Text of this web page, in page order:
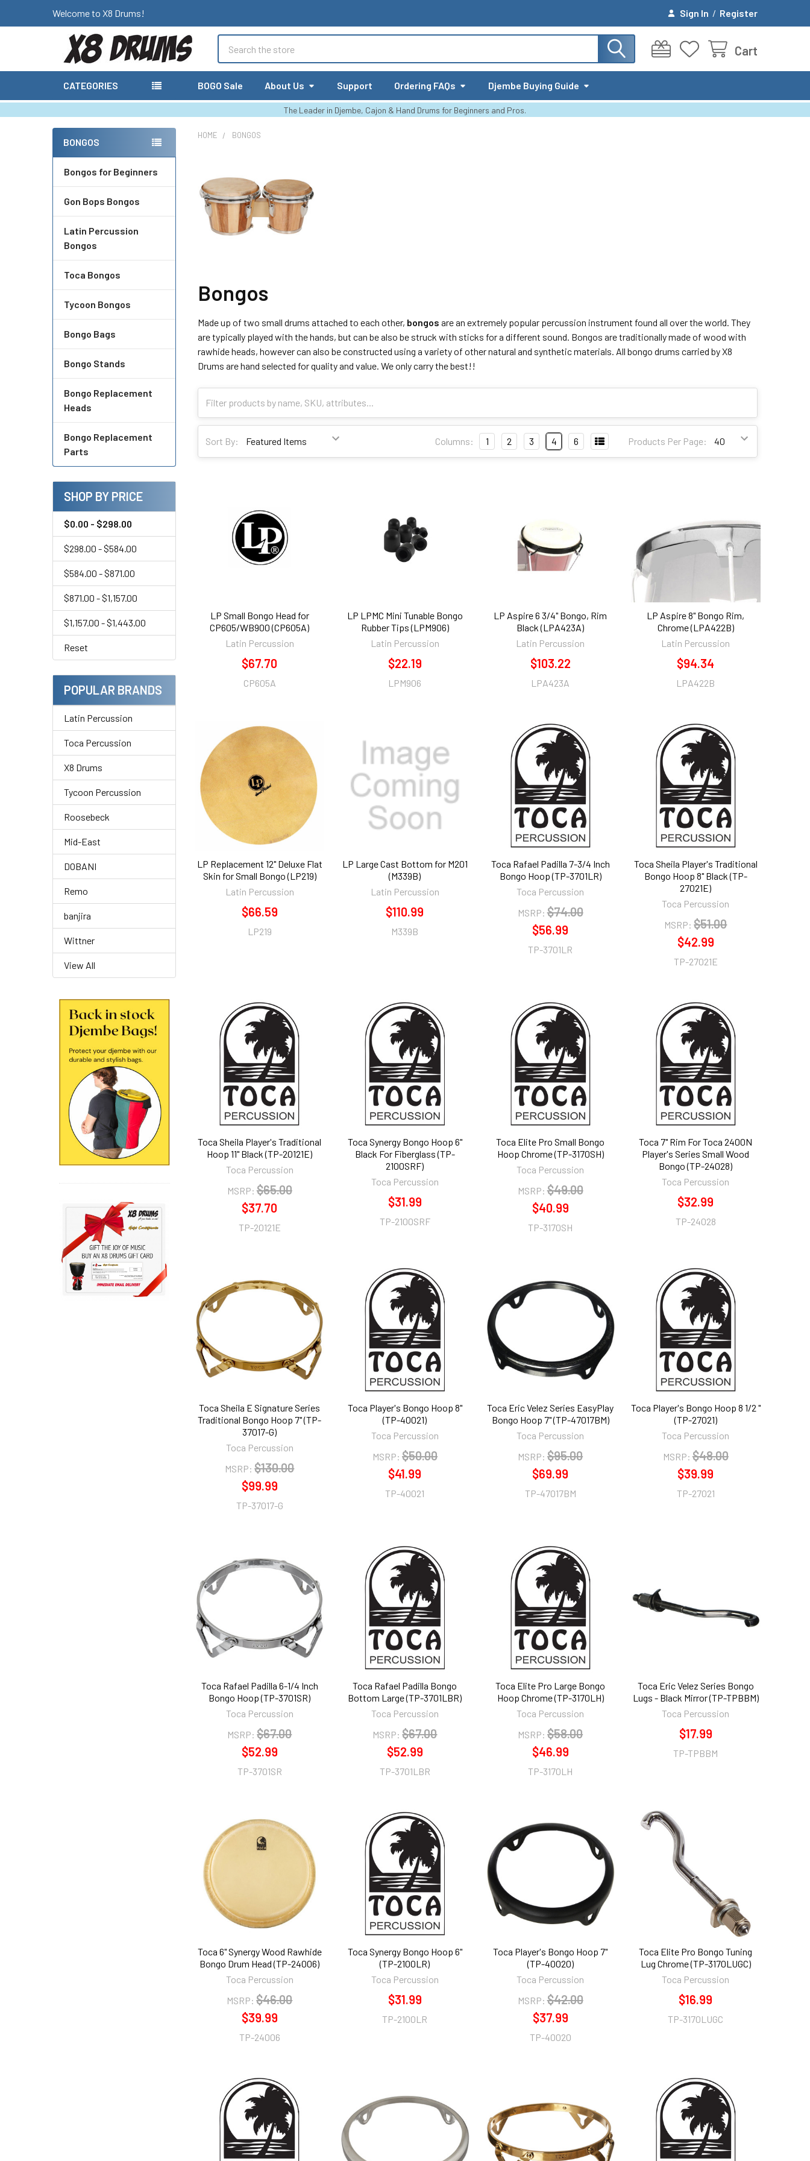
Welcome to X8 Drums! Sign In / Register
Cart
CATEGORIES BOGO Sale About Us Support Ordering FAQs Djembe Buying Guide
The Leader in Djembe, Cajon & Hand Drums for Beginners and Pros.
Sidebar
BONGOS
Bongos for Beginners
Gon Bops Bongos
Latin Percussion
Bongos
Toca Bongos
Tycoon Bongos
Bongo Bags
Bongo Stands
Bongo Replacement
Heads
Bongo Replacement
Parts
SHOP BY PRICE
$0.00 - $298.00
$298.00 - $584.00
$584.00 - $871.00
$871.00 - $1,157.00
$1,157.00 - $1,443.00
Reset
POPULAR BRANDS
Latin Percussion
Toca Percussion
X8 Drums
Tycoon Percussion
Roosebeck
Mid-East
DOBANI
Remo
banjira
Wittner
View All
HOME BONGOS
Bongos
Made up of two small drums attached to each other, bongos are an extremely popular percussion instrument found all over the world. They
are typically played with the hands, but can be also be struck with sticks for a different sound. Bongos are traditionally made of wood with
rawhide heads, however can also be constructed using a variety of other natural and synthetic materials. All bongo drums carried by X8
Drums are hand selected for quality and value. We only carry the best!!
Sort By: Products Per Page:
Columns: 1 2 3 4 6
LP Small Bongo Head for
CP605/WB900 (CP605A)
Latin Percussion
$67.70
CP605A
LP LPMC Mini Tunable Bongo
Rubber Tips (LPM906)
Latin Percussion
$22.19
LPM906
LP Aspire 6 3/4" Bongo, Rim
Black (LPA423A)
Latin Percussion
$103.22
LPA423A
LP Aspire 8" Bongo Rim,
Chrome (LPA422B)
Latin Percussion
$94.34
LPA422B
LP Replacement 12" Deluxe Flat
Skin for Small Bongo (LP219)
Latin Percussion
$66.59
LP219
LP Large Cast Bottom for M201
(M339B)
Latin Percussion
$110.99
M339B
Toca Rafael Padilla 7-3/4 Inch
Bongo Hoop (TP-3701LR)
Toca Percussion
MSRP: $74.00
$56.99
TP-3701LR
Toca Sheila Player's Traditional
Bongo Hoop 8" Black (TP-
27021E)
Toca Percussion
MSRP: $51.00
$42.99
TP-27021E
Toca Sheila Player's Traditional
Hoop 11" Black (TP-20121E)
Toca Percussion
MSRP: $65.00
$37.70
TP-20121E
Toca Synergy Bongo Hoop 6"
Black For Fiberglass (TP-
2100SRF)
Toca Percussion
$31.99
TP-2100SRF
Toca Elite Pro Small Bongo
Hoop Chrome (TP-3170SH)
Toca Percussion
MSRP: $49.00
$40.99
TP-3170SH
Toca 7" Rim For Toca 2400N
Player's Series Small Wood
Bongo (TP-24028)
Toca Percussion
$32.99
TP-24028
Toca Sheila E Signature Series
Traditional Bongo Hoop 7" (TP-
37017-G)
Toca Percussion
MSRP: $130.00
$99.99
TP-37017-G
Toca Player's Bongo Hoop 8"
(TP-40021)
Toca Percussion
MSRP: $50.00
$41.99
TP-40021
Toca Eric Velez Series EasyPlay
Bongo Hoop 7" (TP-47017BM)
Toca Percussion
MSRP: $95.00
$69.99
TP-47017BM
Toca Player's Bongo Hoop 8 1/2 "
(TP-27021)
Toca Percussion
MSRP: $48.00
$39.99
TP-27021
Toca Rafael Padilla 6-1/4 Inch
Bongo Hoop (TP-3701SR)
Toca Percussion
MSRP: $67.00
$52.99
TP-3701SR
Toca Rafael Padilla Bongo
Bottom Large (TP-3701LBR)
Toca Percussion
MSRP: $67.00
$52.99
TP-3701LBR
Toca Elite Pro Large Bongo
Hoop Chrome (TP-3170LH)
Toca Percussion
MSRP: $58.00
$46.99
TP-3170LH
Toca Eric Velez Series Bongo
Lugs - Black Mirror (TP-TPBBM)
Toca Percussion
$17.99
TP-TPBBM
Toca 6" Synergy Wood Rawhide
Bongo Drum Head (TP-24006)
Toca Percussion
MSRP: $46.00
$39.99
TP-24006
Toca Synergy Bongo Hoop 6"
(TP-2100LR)
Toca Percussion
$31.99
TP-2100LR
Toca Player's Bongo Hoop 7"
(TP-40020)
Toca Percussion
MSRP: $42.00
$37.99
TP-40020
Toca Elite Pro Bongo Tuning
Lug Chrome (TP-3170LUGC)
Toca Percussion
$16.99
TP-3170LUGC